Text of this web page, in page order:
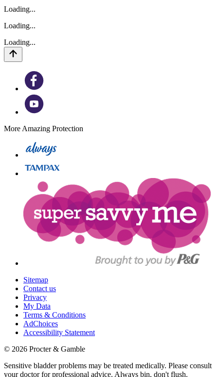
Loading...
Loading...
Loading...
More Amazing Protection
Sitemap
Contact us
Privacy
My Data
Terms & Conditions
AdChoices
Accessibility Statement
© 2026 Procter & Gamble
Sensitive bladder problems may be treated medically. Please consult
your doctor for professional advice. Always bin, don't flush.